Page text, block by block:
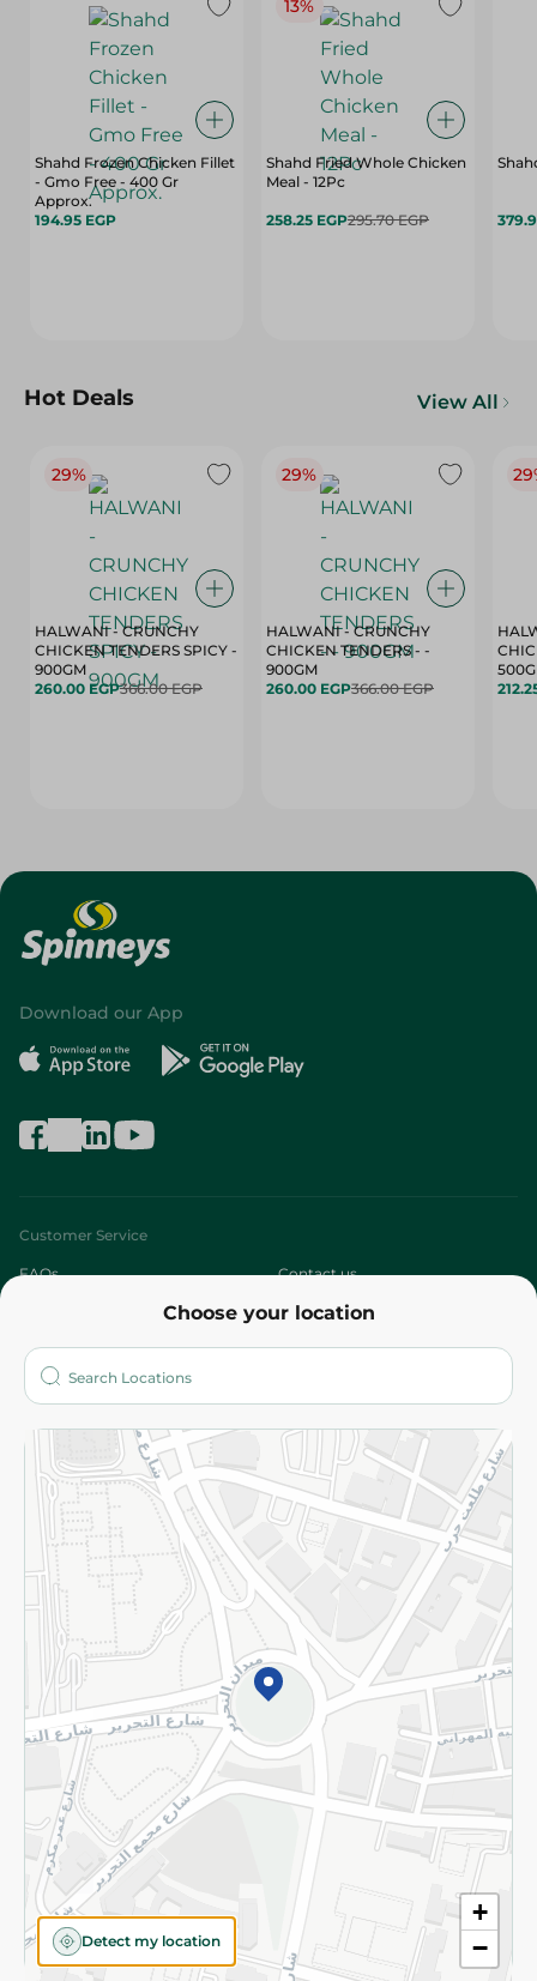
Shahd Frozen Chicken Fillet
- Gmo Free - 400 Gr
Approx.
194.95 EGP
13%
Shahd Fried Whole Chicken
Meal - 12Pc
258.25 EGP295.70 EGP
Hot Deals View All
29%
HALWANI - CRUNCHY
CHICKEN TENDERS SPICY -
900GM
260.00 EGP366.00 EGP
29%
HALWANI - CRUNCHY
CHICKEN TENDERS - -
900GM
260.00 EGP366.00 EGP
Choose your location
+
−
Detect my location
Download our App
Customer Service
FAQs Contact us
Who are we?
More
Returns and Refund Terms and Conditions
Privacy Policy
Subscribe to our NewsLetter
©2026 - Spinneys | All Rights Reserved